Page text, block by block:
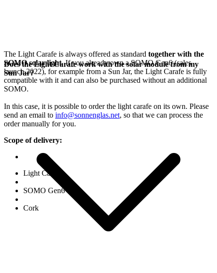
The Light Carafe is always offered as standard together with the
SOMO solar light. If you already own a SOMO Gen6 (sales
launch 2022), for example from a Sun Jar, the Light Carafe is fully
compatible with it and can also be purchased without an additional
SOMO.
In this case, it is possible to order the light carafe on its own. Please
send an email to info@sonnenglas.net, so that we can process the
order manually for you.
Scope of delivery:
Light Carafe
SOMO Gen6
Cork
Does the Light Carafe work with the solar module from my
Sun Jar?